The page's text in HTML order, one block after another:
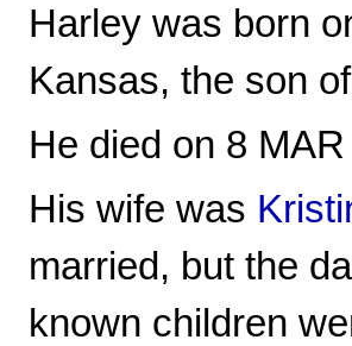
Harley was born
Kansas, the son of
He died on 8
His wife was
married, but the
known children